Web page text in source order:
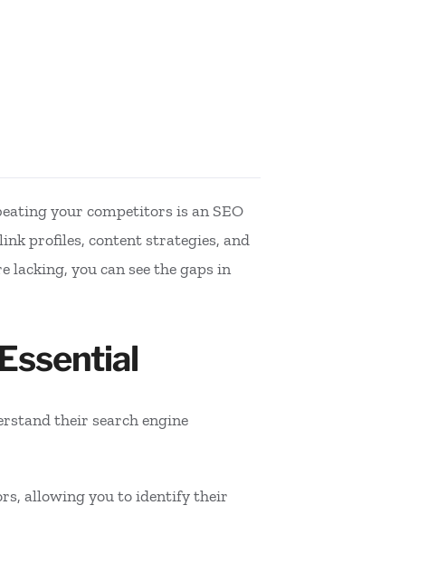
your competitors is an SEO
profiles, content strategies, and
you can see the gaps in
their search engine
allowing you to identify their